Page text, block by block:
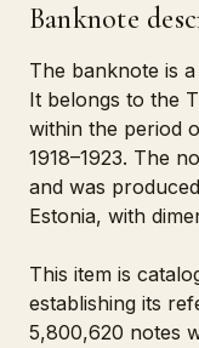
Banknote
The banknote is a
It belongs to the
within the period
1918–1923. The
and was
Estonia, with
This item is
establishing its
5,800,620 notes